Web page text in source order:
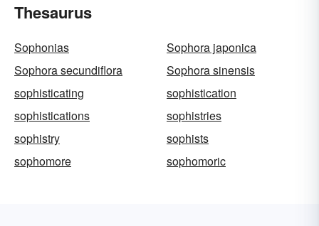
Thesaurus
Sophonias
Sophora japonica
Sophora secundiflora
Sophora sinensis
sophisticating
sophistication
sophistications
sophistries
sophistry
sophists
sophomore
sophomoric